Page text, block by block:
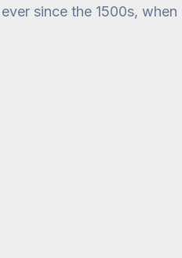
since the 1500s, when